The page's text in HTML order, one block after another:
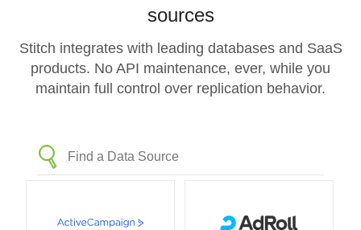
sources
Stitch integrates with leading databases and SaaS
products. No API maintenance, ever, while you
maintain full control over replication behavior.